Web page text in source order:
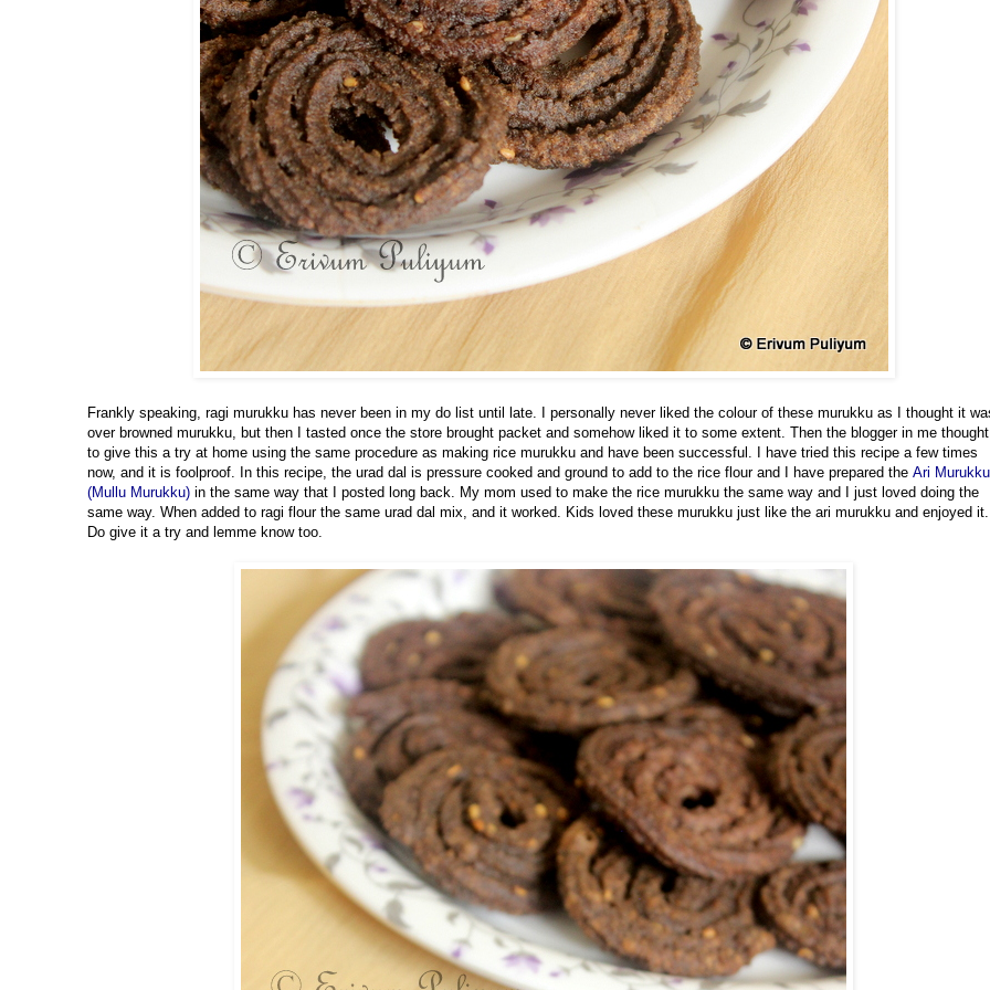
Frankly speaking, ragi murukku has never been in my do list until late. I personally never liked the colour of these murukku as I thought it
over browned murukku, but then I tasted once the store brought packet and somehow liked it to some extent. Then the blogger in me thought
to give this a try at home using the same procedure as making rice murukku and have been successful. I have tried this recipe a few times
now, and it is foolproof. In this recipe, the urad dal is pressure cooked and ground to add to the rice flour and I have prepared the Ari Murukku
(Mullu Murukku) in the same way that I posted long back. My mom used to make the rice murukku the same way and I just loved doing the
same way. When added to ragi flour the same urad dal mix, and it worked. Kids loved these murukku just like the ari murukku and enjoyed it.
Do give it a try and lemme know too.